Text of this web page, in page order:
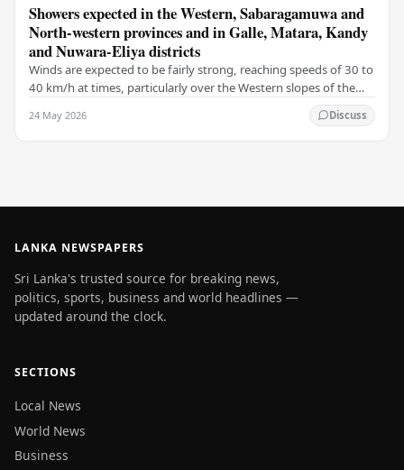
Showers expected in the Western, Sabaragamuwa and
North-western provinces and in Galle, Matara, Kandy
and Nuwara-Eliya districts
Winds are expected to be fairly strong, reaching speeds of 30 to
40 km/h at times, particularly over the Western slopes of the
24 May 2026 Discuss
LANKA NEWSPAPERS
Sri Lanka's trusted source for breaking news,
politics, sports, business and world headlines —
updated around the clock.
SECTIONS
Local News
World News
Business